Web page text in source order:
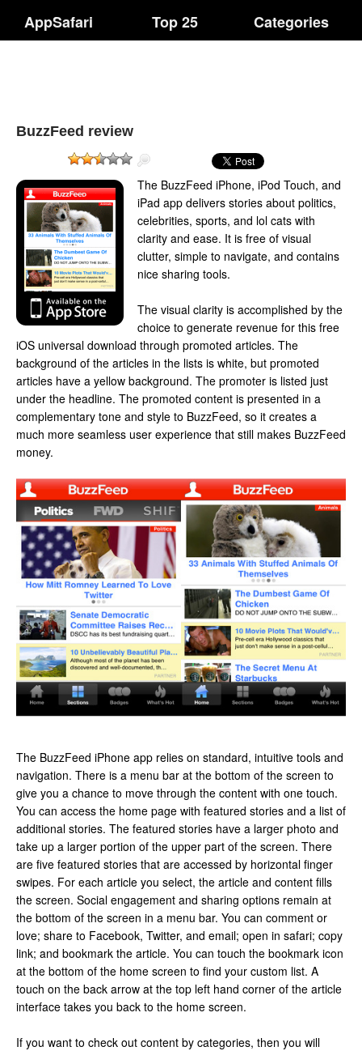
AppSafari Top 25 Categories
BuzzFeed review
The BuzzFeed iPhone, iPod Touch, and
iPad app delivers stories about politics,
celebrities, sports, and lol cats with
clarity and ease. It is free of visual
clutter, simple to navigate, and contains
nice sharing tools.
The visual clarity is accomplished by the
choice to generate revenue for this free
iOS universal download through promoted articles. The
background of the articles in the lists is white, but promoted
articles have a yellow background. The promoter is listed just
under the headline. The promoted content is presented in a
complementary tone and style to BuzzFeed, so it creates a
much more seamless user experience that still makes BuzzFeed
money.
The BuzzFeed iPhone app relies on standard, intuitive tools and
navigation. There is a menu bar at the bottom of the screen to
give you a chance to move through the content with one touch.
You can access the home page with featured stories and a list of
additional stories. The featured stories have a larger photo and
take up a larger portion of the upper part of the screen. There
are five featured stories that are accessed by horizontal finger
swipes. For each article you select, the article and content fills
the screen. Social engagement and sharing options remain at
the bottom of the screen in a menu bar. You can comment or
love; share to Facebook, Twitter, and email; open in safari; copy
link; and bookmark the article. You can touch the bookmark icon
at the bottom of the home screen to find your custom list. A
touch on the back arrow at the top left hand corner of the article
interface takes you back to the home screen.
If you want to check out content by categories, then you will